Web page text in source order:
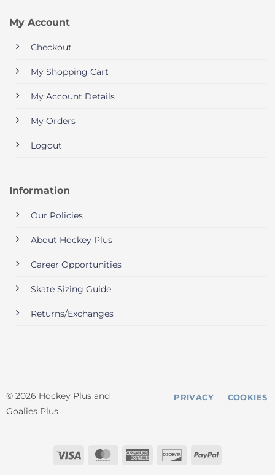
My Account
Checkout
My Shopping Cart
My Account Details
My Orders
Logout
Information
Our Policies
About Hockey Plus
Career Opportunities
Skate Sizing Guide
Returns/Exchanges
© 2026 Hockey Plus and
Goalies Plus
Visa MasterCardAmericanDiscoverPayPal
PRIVACY COOKIES